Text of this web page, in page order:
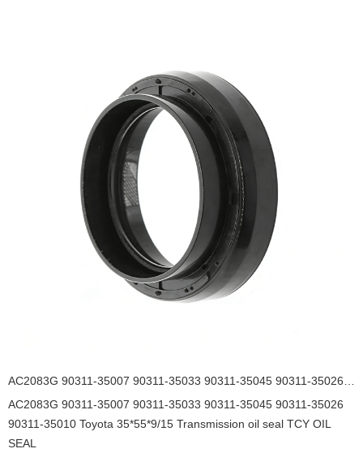
AC2083G 90311-35007 90311-35033 90311-35045 90311-35026 90311-35010 Toyota 35*55*9/15 Transmission oil seal TCY OIL SEAL
AC2083G 90311-35007 90311-35033 90311-35045 90311-35026
90311-35010 Toyota 35*55*9/15 Transmission oil seal TCY OIL
SEAL